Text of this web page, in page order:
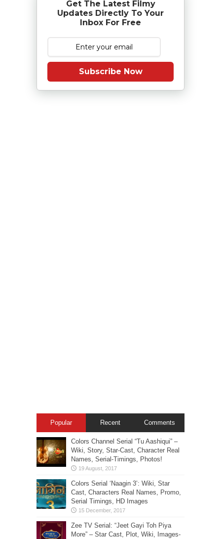
Get The Latest Filmy
Updates Directly To Your
Inbox For Free
Subscribe Now
Popular Recent Comments
Colors Channel Serial “Tu Aashiqui” –
Wiki, Story, Star-Cast, Character Real
Names, Serial-Timings, Photos!
Colors Serial ‘Naagin 3’: Wiki, Star
Cast, Characters Real Names, Promo,
Serial Timings, HD Images
Zee TV Serial: “Jeet Gayi Toh Piya
More” – Star Cast, Plot, Wiki, Images-